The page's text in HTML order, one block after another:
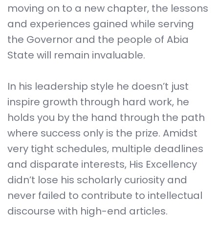
moving on to a new chapter, the lessons
and experiences gained while serving
the Governor and the people of Abia
State will remain invaluable.
In his leadership style he doesn’t just
inspire growth through hard work, he
holds you by the hand through the path
where success only is the prize. Amidst
very tight schedules, multiple deadlines
and disparate interests, His Excellency
didn’t lose his scholarly curiosity and
never failed to contribute to intellectual
discourse with high-end articles.